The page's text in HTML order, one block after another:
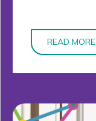
READ MORE